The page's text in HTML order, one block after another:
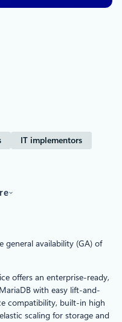
IT implementors
general availability (GA) of
offers an enterprise-ready,
with easy lift-and-
compatibility, built-in high
scaling for storage and